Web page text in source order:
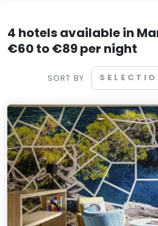
4 hotels available in
€60 to €89 per night
SORT BY